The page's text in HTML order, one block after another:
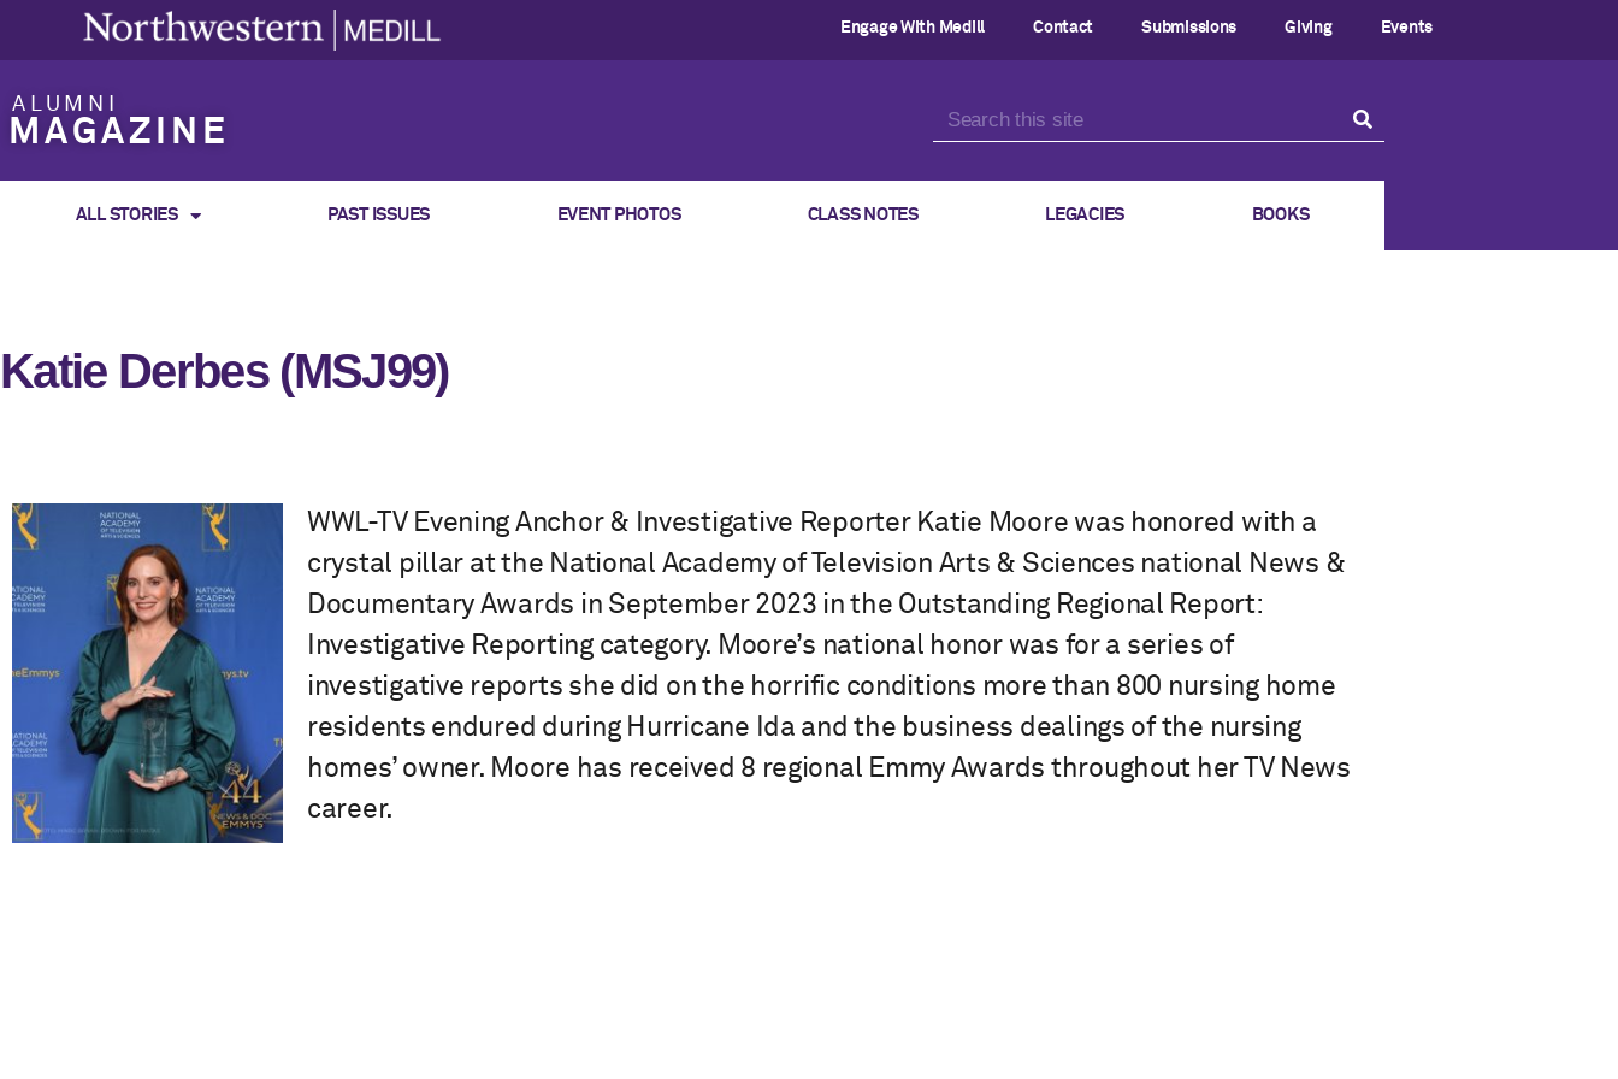
Engage With Medill Contact Submissions Giving Events
ALUMNI
MAGAZINE
ALL STORIES PAST ISSUES EVENT PHOTOS CLASS NOTES LEGACIES BOOKS
Katie Derbes (MSJ99)
WWL-TV Evening Anchor & Investigative Reporter Katie Moore was honored with a
crystal pillar at the National Academy of Television Arts & Sciences national News &
Documentary Awards in September 2023 in the Outstanding Regional Report:
Investigative Reporting category. Moore’s national honor was for a series of
investigative reports she did on the horrific conditions more than 800 nursing home
residents endured during Hurricane Ida and the business dealings of the nursing
homes’ owner. Moore has received 8 regional Emmy Awards throughout her TV News
career.